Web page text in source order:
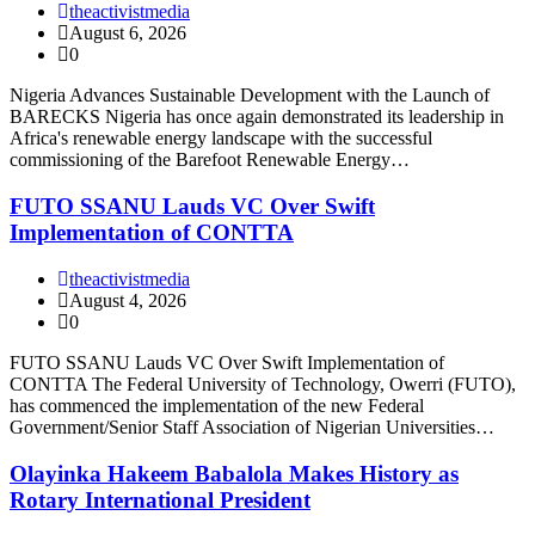
theactivistmedia
August 6, 2026
0
Nigeria Advances Sustainable Development with the Launch of
BARECKS Nigeria has once again demonstrated its leadership in
Africa's renewable energy landscape with the successful
commissioning of the Barefoot Renewable Energy…
FUTO SSANU Lauds VC Over Swift
Implementation of CONTTA
theactivistmedia
August 4, 2026
0
FUTO SSANU Lauds VC Over Swift Implementation of
CONTTA The Federal University of Technology, Owerri (FUTO),
has commenced the implementation of the new Federal
Government/Senior Staff Association of Nigerian Universities…
Olayinka Hakeem Babalola Makes History as
Rotary International President